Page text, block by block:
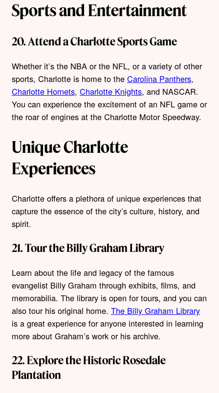
Sports and Entertainment
20. Attend a Charlotte Sports Game
Whether it’s the NBA or the NFL, or a variety of other
sports, Charlotte is home to the Carolina Panthers,
Charlotte Hornets, Charlotte Knights, and NASCAR.
You can experience the excitement of an NFL game or
the roar of engines at the Charlotte Motor Speedway.
Unique Charlotte
Experiences
Charlotte offers a plethora of unique experiences that
capture the essence of the city’s culture, history, and
spirit.
21. Tour the Billy Graham Library
Learn about the life and legacy of the famous
evangelist Billy Graham through exhibits, films, and
memorabilia. The library is open for tours, and you can
also tour his original home. The Billy Graham Library
is a great experience for anyone interested in learning
more about Graham’s work or his archive.
22. Explore the Historic Rosedale
Plantation